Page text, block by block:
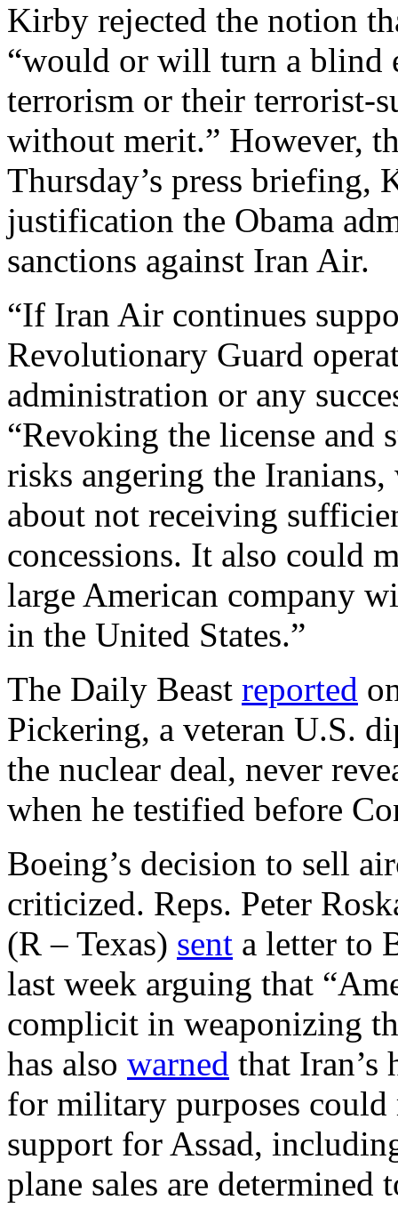
Kirby rejected the notion
“would or will turn a blind
terrorism or their terrorist-
without merit.” However,
Thursday’s press briefing,
justification the Obama
sanctions against Iran Air.
“If Iran Air continues
Revolutionary Guard
administration or any
“Revoking the license and
risks angering the
about not receiving
concessions. It also could
large American company
in the United States.”
The Daily Beast reported
Pickering, a veteran U.S.
the nuclear deal, never
when he testified before
Boeing’s decision to sell
criticized. Reps. Peter
(R – Texas) sent a letter to
last week arguing that
complicit in weaponizing
has also warned that
for military purposes
support for Assad,
plane sales are determined